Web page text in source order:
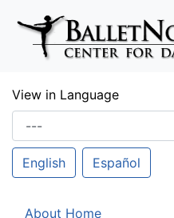
Skip To Main Content
View in Language
English Español
About Home